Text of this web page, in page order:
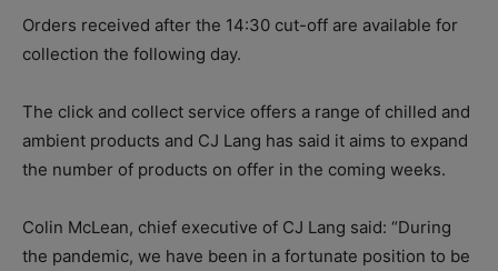
Orders received after the 14:30 cut-off are available for
collection the following day.
The click and collect service offers a range of chilled and
ambient products and CJ Lang has said it aims to expand
the number of products on offer in the coming weeks.
Colin McLean, chief executive of CJ Lang said: “During
the pandemic, we have been in a fortunate position to be